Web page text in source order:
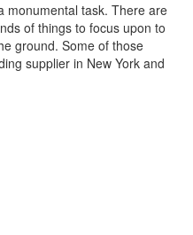
monumental task. There are
of things to focus upon to
ground. Some of those
supplier in New York and